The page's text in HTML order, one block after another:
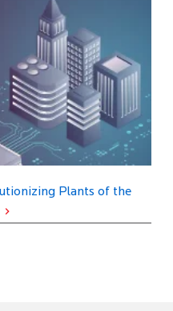
Plants of the